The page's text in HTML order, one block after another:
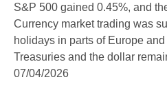
S&P 500 gained 0.45%, and
Currency market trading was
holidays in parts of Europe
Treasuries and the dollar
07/04/2026